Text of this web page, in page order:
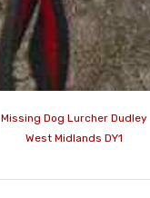
Missing Dog Lurcher Dudley
West Midlands DY1